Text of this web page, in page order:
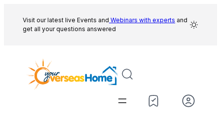
content
Visit our latest live Events and Webinars with experts and
get all your questions answered